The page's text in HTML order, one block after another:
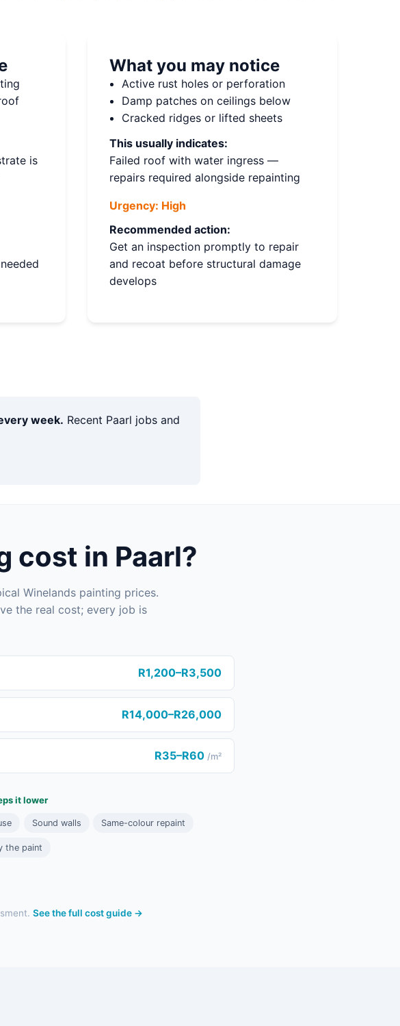
is
What you may notice
Active rust holes or perforation
Damp patches on ceilings below
Cracked ridges or lifted sheets
This usually indicates:
Failed roof with water ingress —
repairs required alongside repainting
Urgency: High
Recommended action:
Get an inspection promptly to repair
and recoat before structural damage
develops
week. Recent Paarl jobs and
cost in Paarl?
Winelands painting prices.
the real cost; every job is
R1,200–R3,500
R14,000–R26,000
R35–R60/m²
it lower
Sound walls Same-colour repaint
the paint
See the full cost guide →